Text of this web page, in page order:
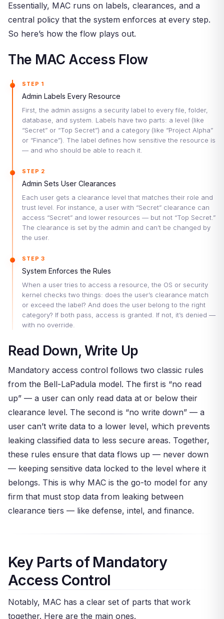
Essentially, MAC runs on labels, clearances, and a
central policy that the system enforces at every step.
So here’s how the flow plays out.
The MAC Access Flow
STEP 1
Admin Labels Every Resource
First, the admin assigns a security label to every file, folder,
database, and system. Labels have two parts: a level (like
“Secret” or “Top Secret”) and a category (like “Project Alpha”
or “Finance”). The label defines how sensitive the resource is
— and who should be able to reach it.
STEP 2
Admin Sets User Clearances
Each user gets a clearance level that matches their role and
trust level. For instance, a user with “Secret” clearance can
access “Secret” and lower resources — but not “Top Secret.”
The clearance is set by the admin and can’t be changed by
the user.
STEP 3
System Enforces the Rules
When a user tries to access a resource, the OS or security
kernel checks two things: does the user’s clearance match
or exceed the label? And does the user belong to the right
category? If both pass, access is granted. If not, it’s denied —
with no override.
Read Down, Write Up
Mandatory access control follows two classic rules
from the Bell-LaPadula model. The first is “no read
up” — a user can only read data at or below their
clearance level. The second is “no write down” — a
user can’t write data to a lower level, which prevents
leaking classified data to less secure areas. Together,
these rules ensure that data flows up — never down
— keeping sensitive data locked to the level where it
belongs. This is why MAC is the go-to model for any
firm that must stop data from leaking between
clearance tiers — like defense, intel, and finance.
Key Parts of Mandatory
Access Control
Notably, MAC has a clear set of parts that work
together. Here are the main ones.